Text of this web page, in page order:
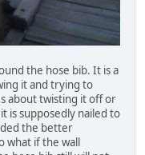
the hose bib. It is a
it and trying to
about twisting it off or
is supposedly nailed to
the better
what if the wall